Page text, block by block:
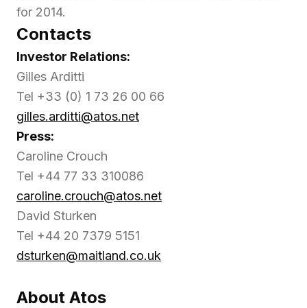
for 2014.
Contacts
Investor Relations:
Gilles Arditti
Tel +33 (0) 1 73 26 00 66
gilles.arditti@atos.net
Press:
Caroline Crouch
Tel +44 77 33 310086
caroline.crouch@atos.net
David Sturken
Tel +44 20 7379 5151
dsturken@maitland.co.uk
About Atos